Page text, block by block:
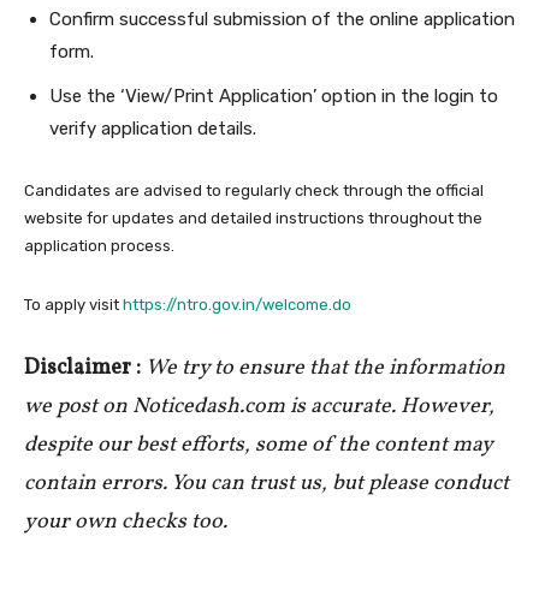
Confirm successful submission of the online application
form.
Use the ‘View/Print Application’ option in the login to
verify application details.
Candidates are advised to regularly check through the official
website for updates and detailed instructions throughout the
application process.
To apply visit https://ntro.gov.in/welcome.do
Disclaimer : We try to ensure that the information
we post on Noticedash.com is accurate. However,
despite our best efforts, some of the content may
contain errors. You can trust us, but please conduct
your own checks too.